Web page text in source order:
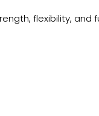
flexibility, and